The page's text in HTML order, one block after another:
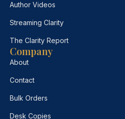
Author Videos
Streaming Clarity
The Clarity Report
Company
About
Contact
Bulk Orders
Desk Copies